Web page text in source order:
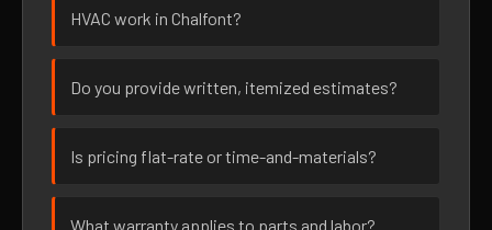
HVAC work in Chalfont?
Do you provide written, itemized estimates?
Is pricing flat-rate or time-and-materials?
What warranty applies to parts and labor?